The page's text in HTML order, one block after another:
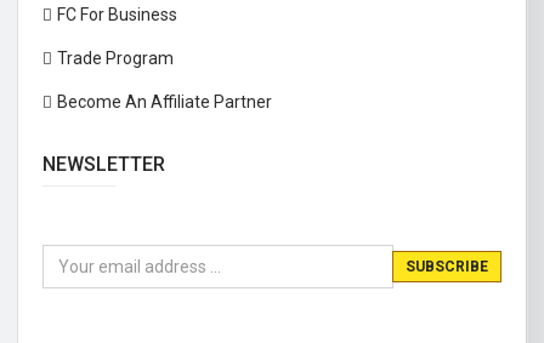
FC For Business
Trade Program
Become An Affiliate Partner
NEWSLETTER